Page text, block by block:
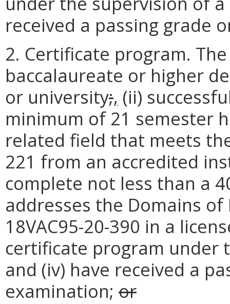
received a passing grade
2. Certificate program.
baccalaureate or higher
or university;, (ii)
minimum of 21 semester
related field that meets
221 from an accredited
complete not less than a
addresses the Domains
18VAC95-20-390 in a
certificate program under
and (iv) have received a
examination; or